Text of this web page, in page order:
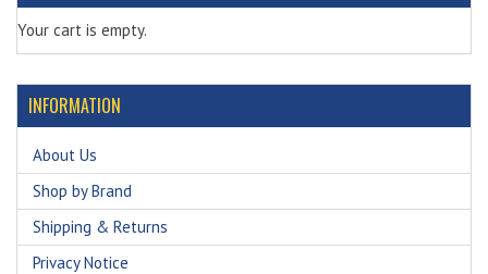
Your cart is empty.
INFORMATION
About Us
Shop by Brand
Shipping & Returns
Privacy Notice